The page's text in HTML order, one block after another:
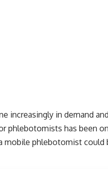
increasingly in demand
phlebotomists has been
mobile phlebotomist could